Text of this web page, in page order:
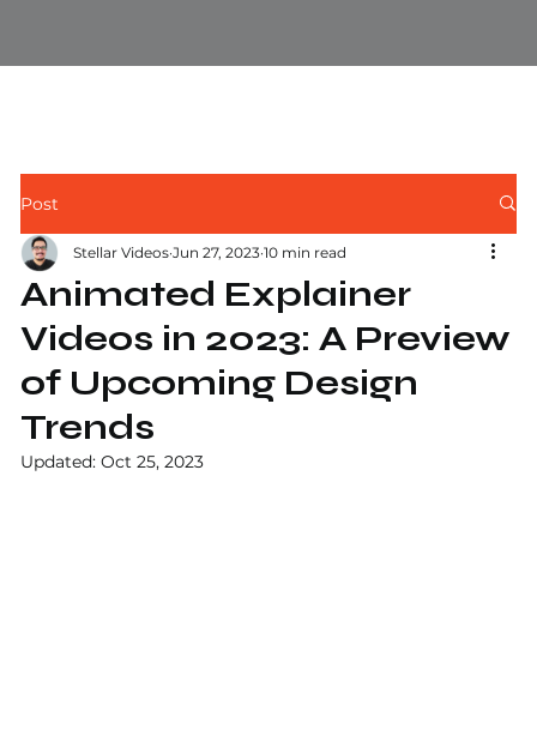
Post
Animated Explainer
Videos in 2023: A Preview
of Upcoming Design
Trends
Stellar Videos Jun 27, 2023 10 min read
Updated:Oct 25, 2023